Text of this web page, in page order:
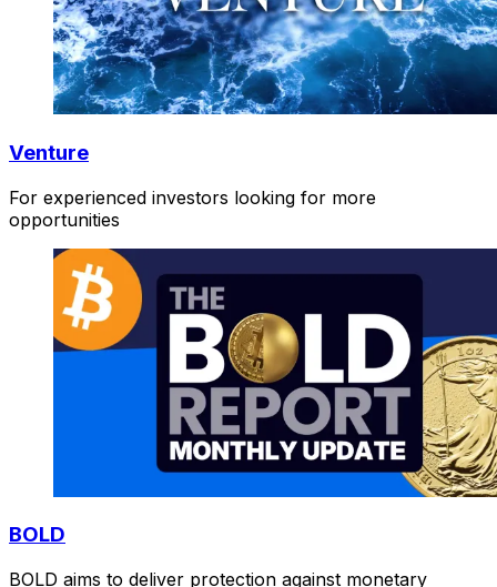
Venture
For experienced investors looking for more
opportunities
BOLD
BOLD aims to deliver protection against monetary